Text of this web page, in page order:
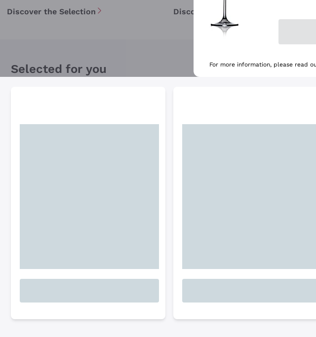
Discover the Selection Discover the Selection
Selected for you For more information, please read